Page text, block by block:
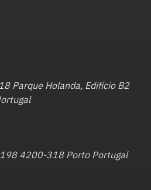
Parque Holanda, Edifício B2
198 4200-318 Porto Portugal